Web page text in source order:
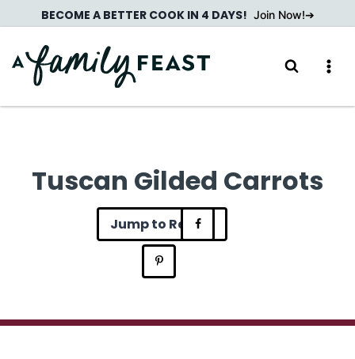
to
content
BECOME A BETTER COOK IN 4 DAYS! Join Now!
Tuscan Gilded Carrots
Jump to Recipe